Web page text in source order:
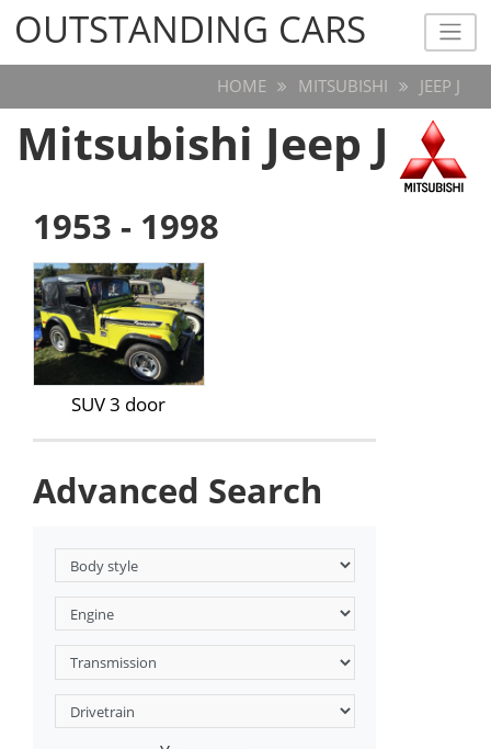
OUTSTANDING CARS
OUTSTANDING CARS
HOME MITSUBISHI JEEP J
Mitsubishi Jeep J
1953 - 1998
SUV 3 door
Advanced Search